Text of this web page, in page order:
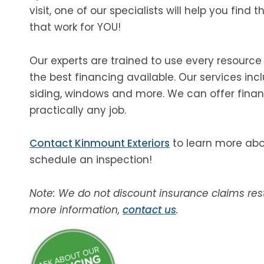
visit, one of our specialists will help you find
that work for YOU!
Our experts are trained to use every
the best financing available. Our services
siding, windows and more. We can offer
practically any job.
Contact Kinmount Exteriors to learn more
schedule an inspection!
Note: We do not discount insurance claims
more information, contact us.